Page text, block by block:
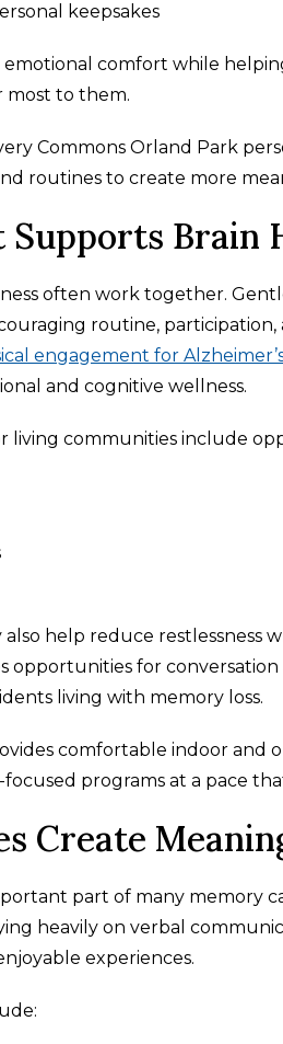
keepsakes
emotional comfort while
most to them.
Commons Orland Park
routines to create more
Supports Brain
often work together.
routine,
engagement for
and cognitive wellness.
living communities include
help reduce restlessness
opportunities for
living with memory loss.
comfortable indoor and
programs at a pace
Create
part of many memory
heavily on verbal
experiences.